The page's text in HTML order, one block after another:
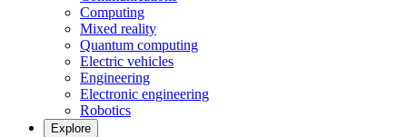
Computing
Mixed reality
Quantum computing
Electric vehicles
Engineering
Electronic engineering
Robotics
Explore